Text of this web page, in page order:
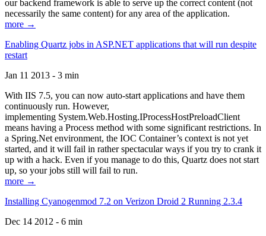
our backend framework is able to serve up the correct content (not
necessarily the same content) for any area of the application.
more →
Enabling Quartz jobs in ASP.NET applications that will run despite
restart
Jan 11 2013 - 3 min
With IIS 7.5, you can now auto-start applications and have them
continuously run. However,
implementing System.Web.Hosting.IProcessHostPreloadClient
means having a Process method with some significant restrictions. In
a Spring.Net environment, the IOC Container’s context is not yet
started, and it will fail in rather spectacular ways if you try to crank it
up with a hack. Even if you manage to do this, Quartz does not start
up, so your jobs still will fail to run.
more →
Installing Cyanogenmod 7.2 on Verizon Droid 2 Running 2.3.4
Dec 14 2012 - 6 min